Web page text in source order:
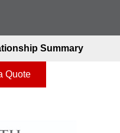
Summary
Quote